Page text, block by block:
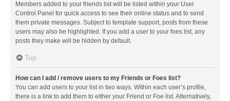
Members added to your friends list will be listed within your User
Control Panel for quick access to see their online status and to send
them private messages. Subject to template support, posts from these
users may also be highlighted. If you add a user to your foes list, any
posts they make will be hidden by default.
Top
How can I add / remove users to my Friends or Foes list?
You can add users to your list in two ways. Within each user’s profile,
there is a link to add them to either your Friend or Foe list. Alternatively,